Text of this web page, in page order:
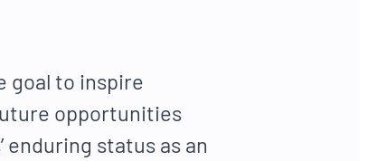
goal to inspire
opportunities
enduring status as an